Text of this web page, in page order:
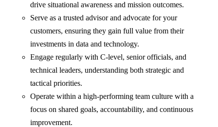
drive situational awareness and mission outcomes.
Serve as a trusted advisor and advocate for your
customers, ensuring they gain full value from their
investments in data and technology.
Engage regularly with C-level, senior officials, and
technical leaders, understanding both strategic and
tactical priorities.
Operate within a high-performing team culture with a
focus on shared goals, accountability, and continuous
improvement.